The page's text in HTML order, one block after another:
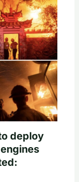
deploy